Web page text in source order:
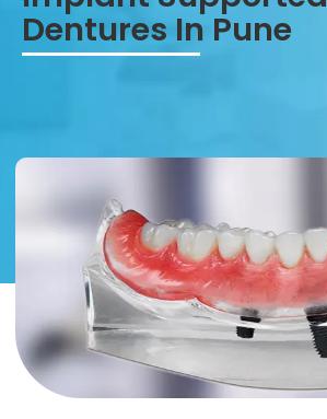
Dentures In Pune